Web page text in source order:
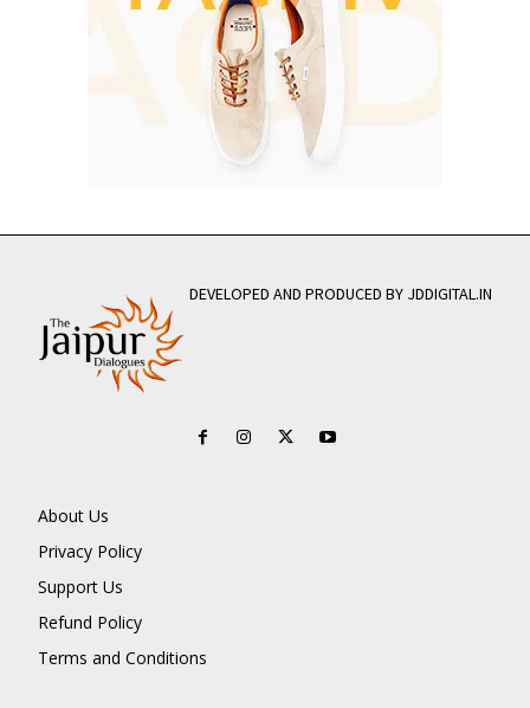
DEVELOPED AND PRODUCED BY JDDIGITAL.IN
About Us
Privacy Policy
Support Us
Refund Policy
Terms and Conditions